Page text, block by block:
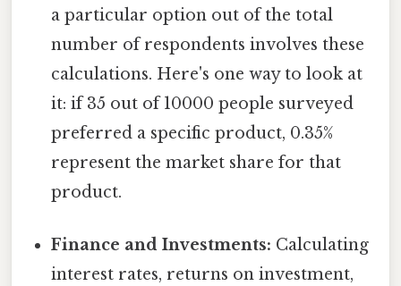
a particular option out of the total
number of respondents involves these
calculations. Here's one way to look at
it: if 35 out of 10000 people surveyed
preferred a specific product, 0.35%
represent the market share for that
product.
Finance and Investments: Calculating
interest rates, returns on investment,